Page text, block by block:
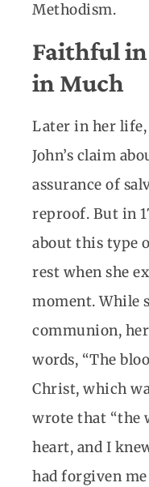
Methodism.
Faithful
in Much
Later in her life,
John’s claim
assurance of
reproof. But in
about this type
rest when she
moment. While
communion,
words, “The
Christ, which
wrote that “the
heart, and I
had forgiven me